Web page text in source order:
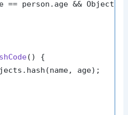
== person.age &&
()
{
age);